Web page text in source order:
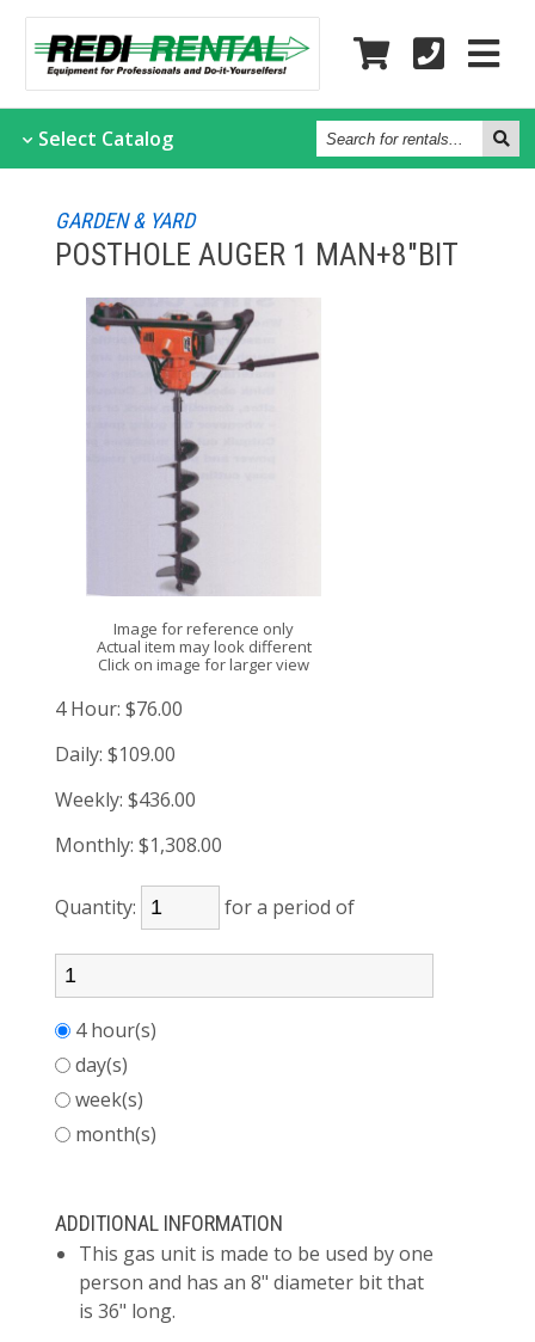
Select Catalog Search
for
rentals...
GARDEN & YARD
POSTHOLE AUGER 1 MAN+8"BIT
Image for reference only
Actual item may look different
Click on image for larger view
4 Hour: $76.00
Daily: $109.00
Weekly: $436.00
Monthly: $1,308.00
Quantity: for a period of
4 hour(s)
day(s)
week(s)
month(s)
ADDITIONAL INFORMATION
This gas unit is made to be used by one
person and has an 8" diameter bit that
is 36" long.